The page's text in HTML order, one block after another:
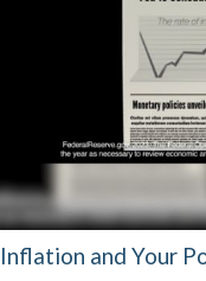
Inflation and Your